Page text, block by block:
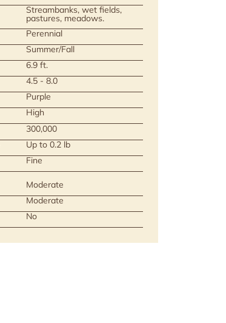
Streambanks, wet fields,
pastures, meadows.
Perennial
Summer/Fall
6.9 ft.
4.5 - 8.0
Purple
High
300,000
Up to 0.2 lb
Fine
Moderate
Moderate
No